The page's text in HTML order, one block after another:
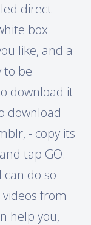
direct
box
like, and a
to be
download it
download
- copy its
tap GO.
do so
from
help you,